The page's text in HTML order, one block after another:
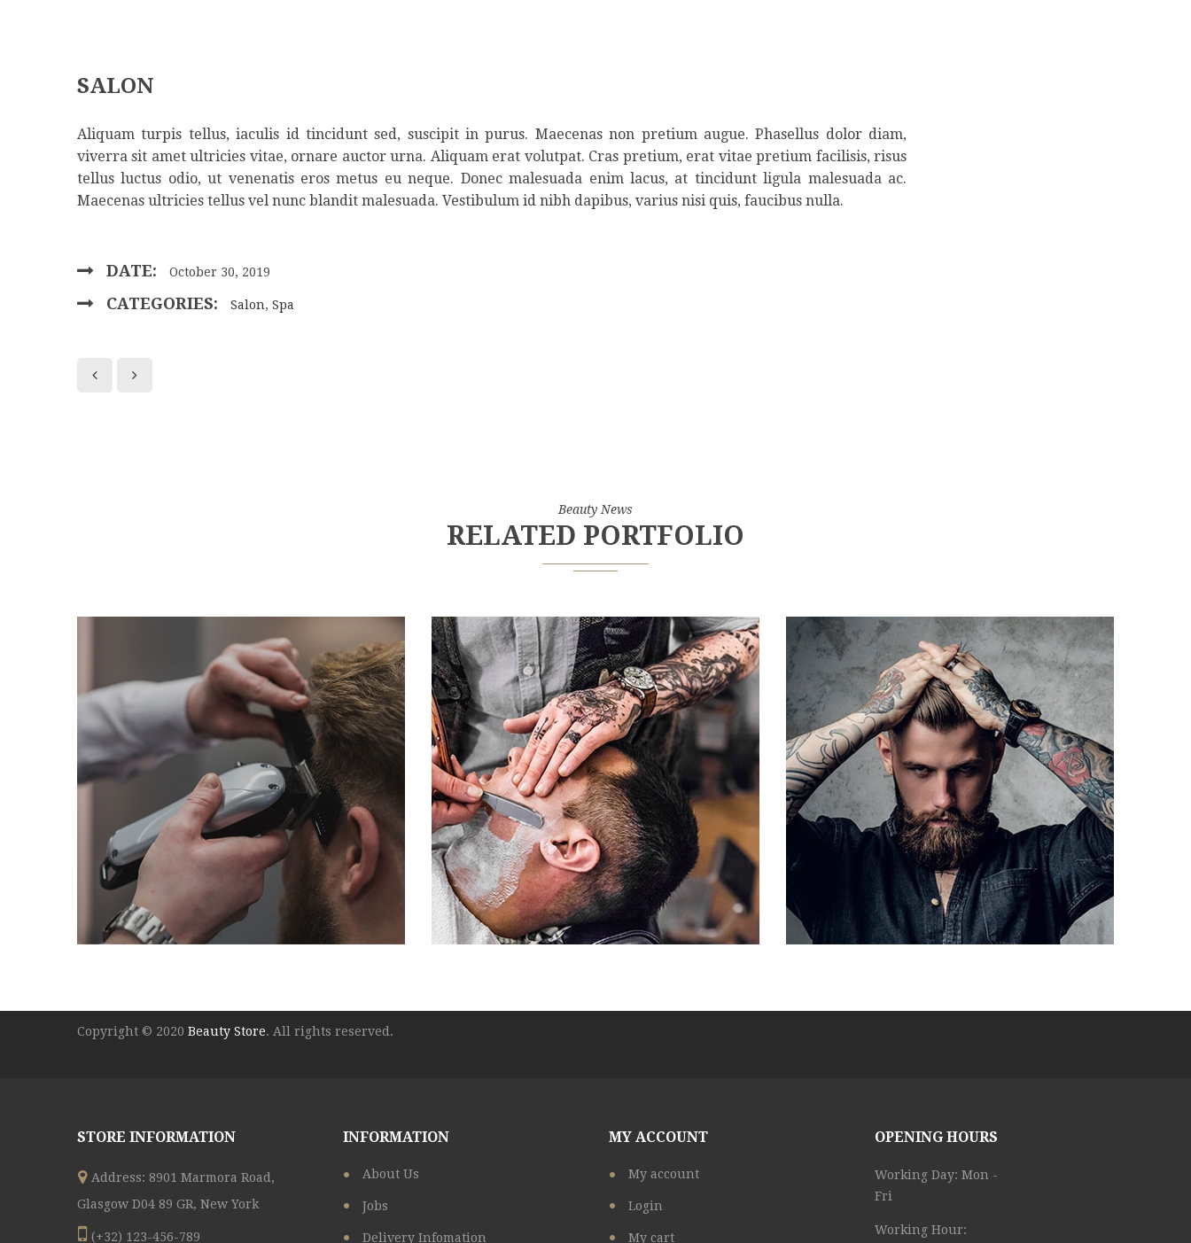
SALON
Aliquam turpis tellus, iaculis id tincidunt sed, suscipit in purus. Maecenas non pretium augue. Phasellus dolor diam,
viverra sit amet ultricies vitae, ornare auctor urna. Aliquam erat volutpat. Cras pretium, erat vitae pretium facilisis, risus
tellus luctus odio, ut venenatis eros metus eu neque. Donec malesuada enim lacus, at tincidunt ligula malesuada ac.
Maecenas ultricies tellus vel nunc blandit malesuada. Vestibulum id nibh dapibus, varius nisi quis, faucibus nulla.
DATE: October 30, 2019
CATEGORIES: Salon, Spa
Beauty News
RELATED PORTFOLIO
Copyright © 2020 Beauty Store. All rights reserved.
STORE INFORMATION
Address: 8901 Marmora Road,
Glasgow D04 89 GR, New York
(+32) 123-456-789
INFORMATION
About Us
Jobs
Delivery Infomation
MY ACCOUNT
My account
Login
My cart
OPENING HOURS
Working Day: Mon -
Fri
Working Hour: